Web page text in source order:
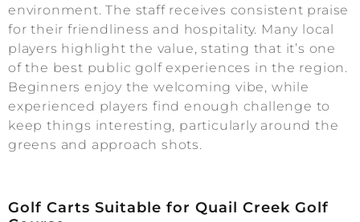
environment. The staff receives consistent praise
for their friendliness and hospitality. Many local
players highlight the value, stating that it’s one
of the best public golf experiences in the region.
Beginners enjoy the welcoming vibe, while
experienced players find enough challenge to
keep things interesting, particularly around the
greens and approach shots.
Golf Carts Suitable for Quail Creek Golf